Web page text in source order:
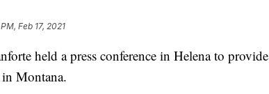
Feb 17, 2021
held a press conference in Helena to provide
Montana.